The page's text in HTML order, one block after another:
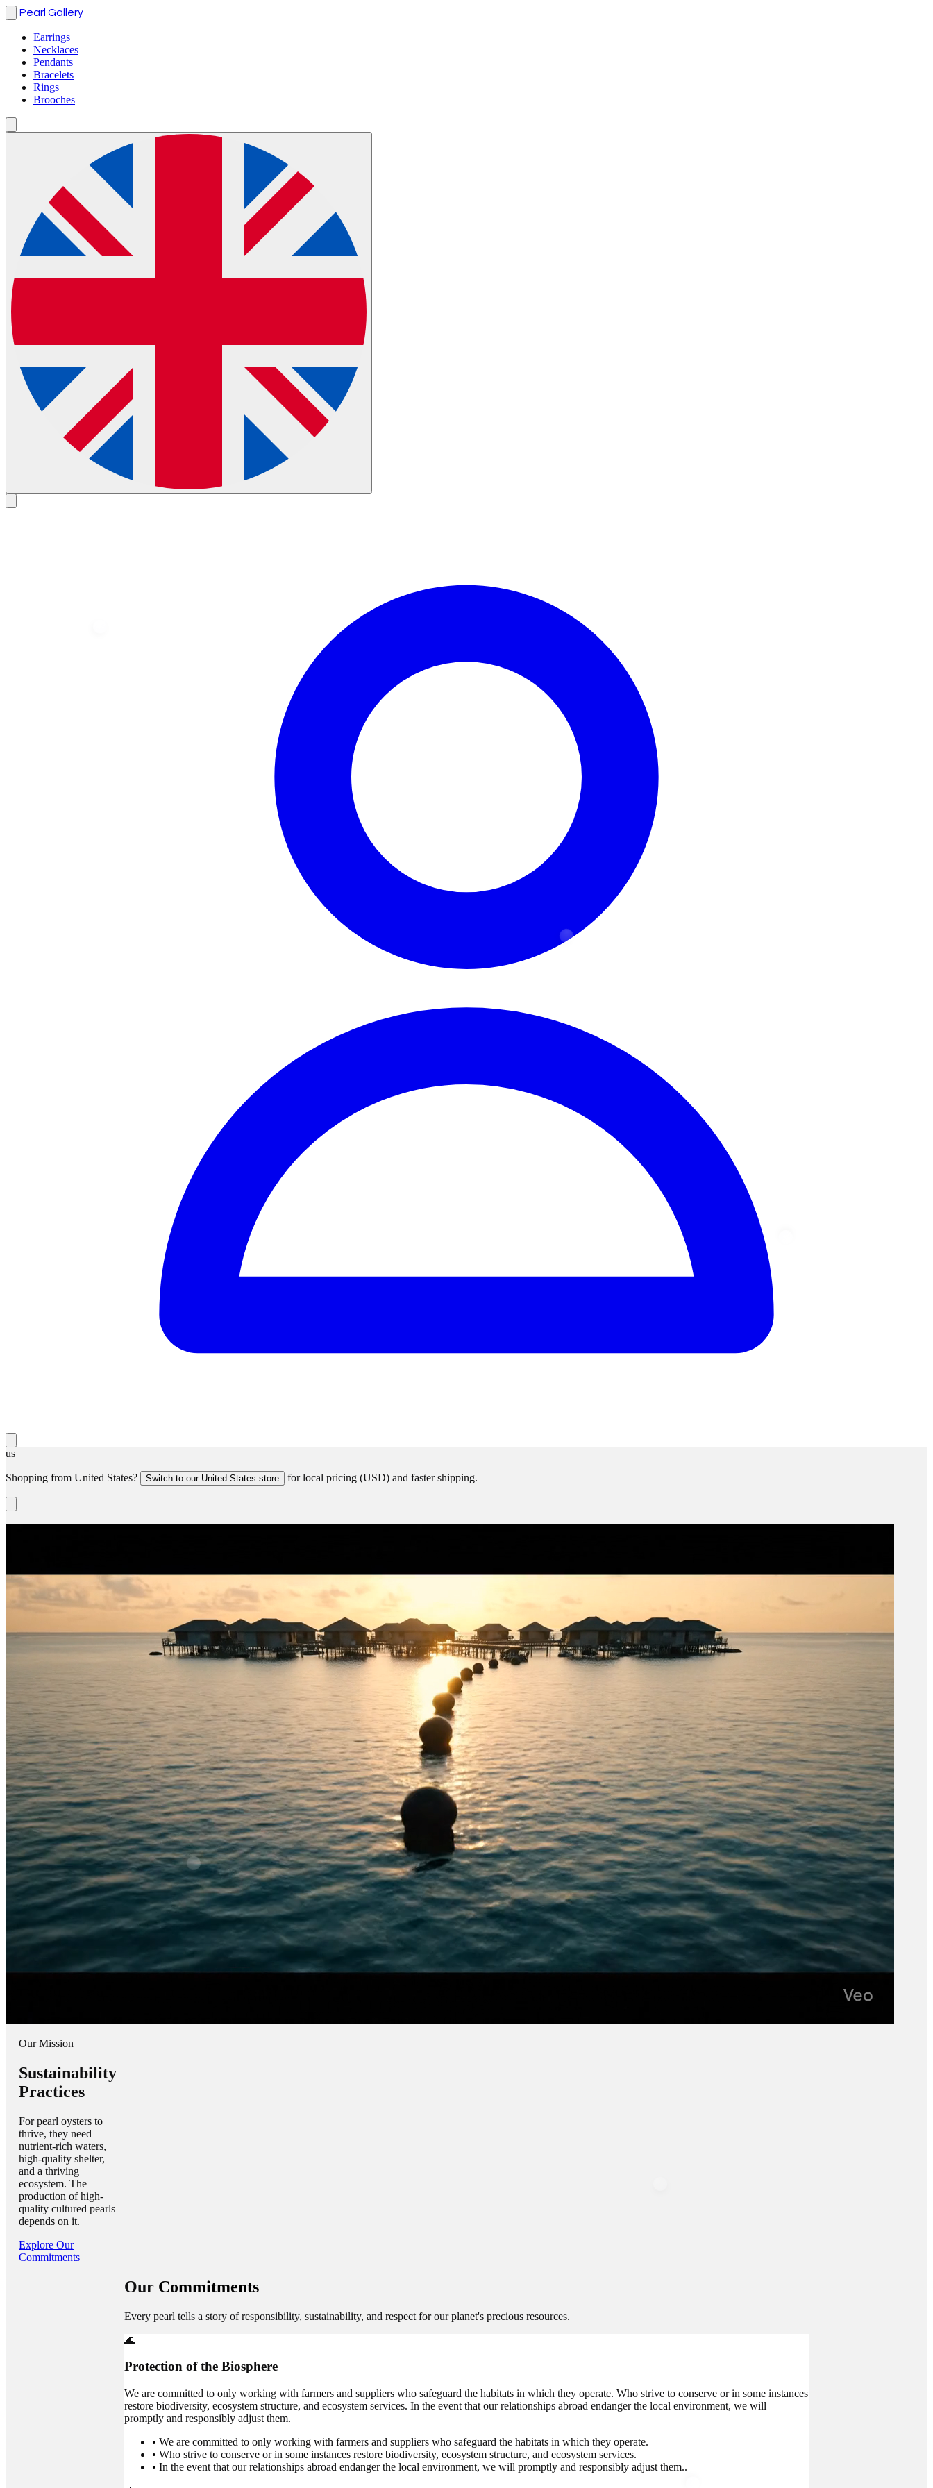
Pearl Gallery
Earrings
Necklaces
Pendants
Bracelets
Rings
Brooches
us
Shopping from United States? Switch to our United States store for local pricing (USD) and faster shipping.
Our Mission
Sustainability
Practices
For pearl oysters to
thrive, they need
nutrient-rich waters,
high-quality shelter,
and a thriving
ecosystem. The
production of high-
quality cultured pearls
depends on it.
Explore Our
Commitments
Our Commitments
Every pearl tells a story of responsibility, sustainability, and respect for our planet's precious resources.
🌊
Protection of the Biosphere
We are committed to only working with farmers and suppliers who safeguard the habitats in which they operate. Who strive to conserve or in some instances
restore biodiversity, ecosystem structure, and ecosystem services. In the event that our relationships abroad endanger the local environment, we will
promptly and responsibly adjust them.
• We are committed to only working with farmers and suppliers who safeguard the habitats in which they operate.
• Who strive to conserve or in some instances restore biodiversity, ecosystem structure, and ecosystem services.
• In the event that our relationships abroad endanger the local environment, we will promptly and responsibly adjust them..